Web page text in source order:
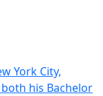
York City,
his Bachelor